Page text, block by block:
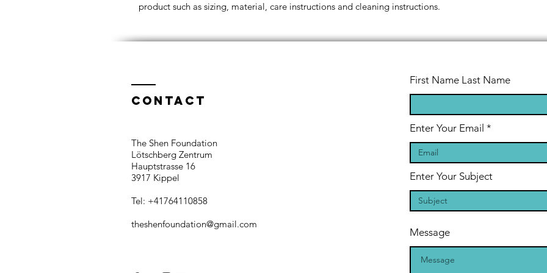
product such as sizing, material, care instructions and cleaning instructions.
Contact
The Shen Foundation​
Lötschberg Zentrum
Hauptstrasse 16
3917 Kippel
Tel: +41764110858​
theshenfoundation@gmail.com
First Name Last Name
Enter Your Email
Enter Your Subject
Message